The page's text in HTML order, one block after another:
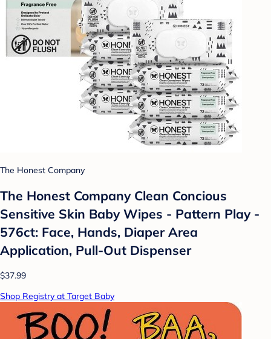
The Honest Company
The Honest Company Clean Concious
Sensitive Skin Baby Wipes - Pattern Play -
576ct: Face, Hands, Diaper Area
Application, Pull-Out Dispenser
$37.99
Shop Registry at Target Baby